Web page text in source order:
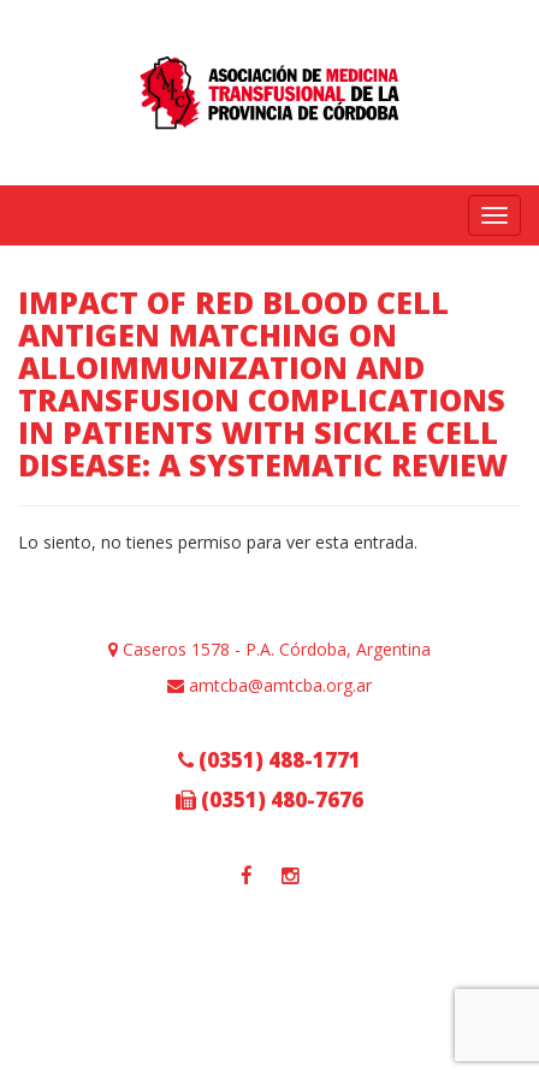
Menú
IMPACT OF RED BLOOD CELL
ANTIGEN MATCHING ON
ALLOIMMUNIZATION AND
TRANSFUSION COMPLICATIONS
IN PATIENTS WITH SICKLE CELL
DISEASE: A SYSTEMATIC REVIEW
Lo siento, no tienes permiso para ver esta entrada.
Caseros 1578 - P.A. Córdoba, Argentina
amtcba@amtcba.org.ar
(0351) 488-1771
(0351) 480-7676